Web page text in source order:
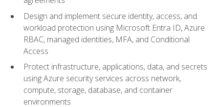
Design and implement secure identity, access, and
workload protection using Microsoft Entra ID, Azure
RBAC, managed identities, MFA, and Conditional
Access
Protect infrastructure, applications, data, and secrets
using Azure security services across network,
compute, storage, database, and container
environments